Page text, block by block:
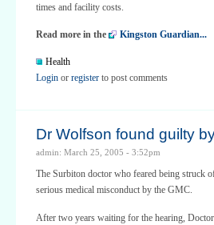
times and facility costs.
Read more in the Kingston Guardian...
Health
Login or register to post comments
Dr Wolfson found guilty
admin: March 25, 2005 - 3:52pm
The Surbiton doctor who feared being struck
serious medical misconduct by the GMC.
After two years waiting for the hearing,